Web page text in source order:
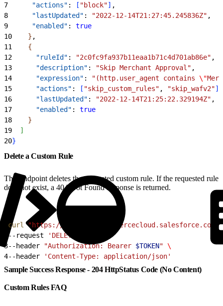
7
      "actions"
: [ "block"] ,
8
      "lastUpdated"
: "2022-12-14T21:27:45.245836Z" ,
9
      "enabled"
: true
10
} ,
11
{
12
      "ruleId"
: "2c0fc9fa937b11eaa1b71c4d701ab86e" ,
13
      "description"
: "Skip Merchant Approval" ,
14
      "expression"
: "(http.user_agent contains \"
15
      "actions"
: [ "skip_custom_rules" , "skip_wafv2"]
16
      "lastUpdated"
: "2022-12-14T21:25:22.329194Z" ,
17
      "enabled"
: true
18
}
19
]
20}
Delete a Custom Rule
This endpoint deletes the requested custom rule. If the requested rule
does not exist, a 404 Not Found response is returned.
curl "https://
--request 'DELETE'
3--header "Authorization: Bearer $TOKEN" \
4--header 'Content-Type: application/json'
Sample Success Response - 204 HttpStatus Code (No Content)
Custom Rules FAQ